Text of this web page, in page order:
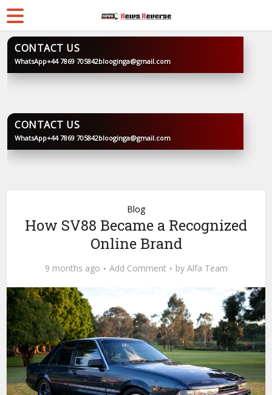
BLOOGINGA
CONTACT US
WhatsApp+44 7869 705842blooginga@gmail.com
BLOOGINGA
CONTACT US
WhatsApp+44 7869 705842blooginga@gmail.com
Blog
How SV88 Became a Recognized
Online Brand
9 months ago Add Comment by Alfa Team